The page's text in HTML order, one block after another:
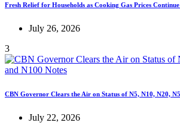
Fresh Relief for Households as Cooking Gas Prices
July 26, 2026
3
CBN Governor Clears the Air on Status of N5, N10, N20,
July 22, 2026